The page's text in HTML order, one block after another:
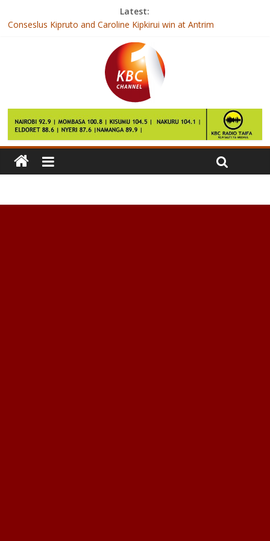
Latest:
Conseslus Kipruto and Caroline Kipkirui win at Antrim
Kenya to host regional meeting on food standards
How Cod Liver Oil Can Improve Your Health
How to Lose Weight in 2017
Just 20 Minutes of Walking May Reduce Inflammation in Your